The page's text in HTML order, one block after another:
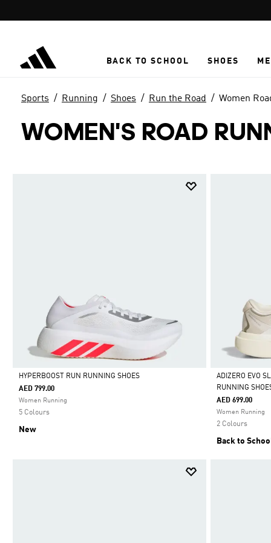
BACK TO SCHOOL SHOES
Sports Running Shoes Run the Road Women
WOMEN'S ROAD
Selected
HYPERBOOST RUN RUNNING SHOES
AED 799.00
Women Running
5 Colours
New
Selected
ADIZERO EVO
RUNNING
AED 699.00
Women Running
2 Colours
Back to